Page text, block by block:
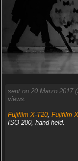
sent on 20 Marzo 2017
views.
Fujifilm X-T20, Fujifilm
ISO 200, hand held.